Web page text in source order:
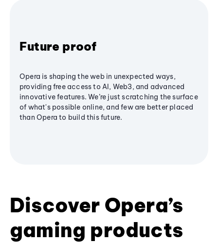
Future proof
Opera is shaping the web in unexpected ways,
providing free access to AI, Web3, and advanced
innovative features. We’re just scratching the surface
of what's possible online, and few are better placed
than Opera to build this future.
Discover Opera’s
gaming products